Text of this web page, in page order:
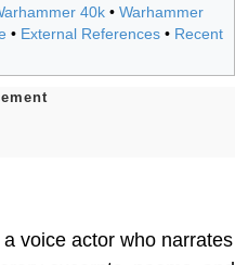
40k • Warhammer
• External References • Recent
voice actor who narrates